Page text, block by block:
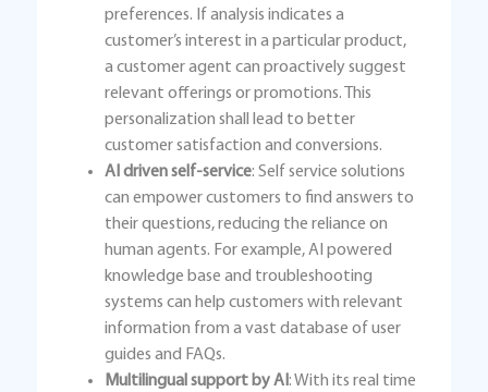
preferences. If analysis indicates a
customer’s interest in a particular product,
a customer agent can proactively suggest
relevant offerings or promotions. This
personalization shall lead to better
customer satisfaction and conversions.
AI driven self-service: Self service solutions
can empower customers to find answers to
their questions, reducing the reliance on
human agents. For example, AI powered
knowledge base and troubleshooting
systems can help customers with relevant
information from a vast database of user
guides and FAQs.
Multilingual support by AI : With its real time